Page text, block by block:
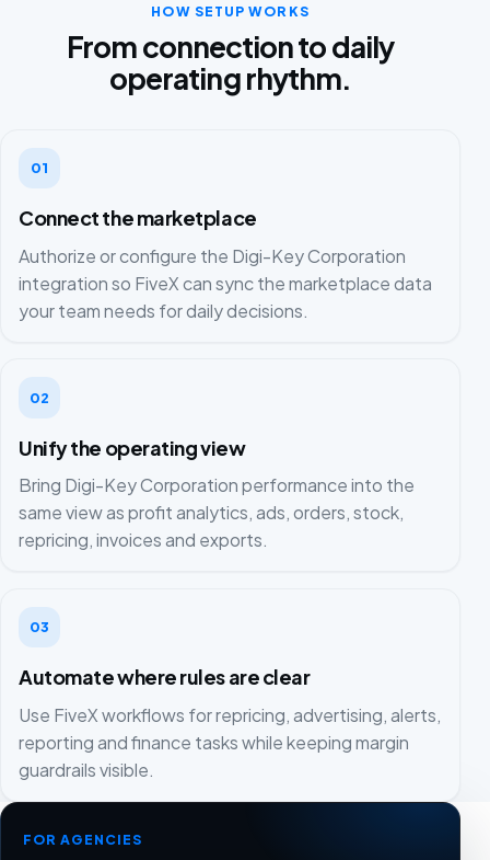
HOW SETUP WORKS
From connection to daily
operating rhythm.
01
Connect the marketplace
Authorize or configure the Digi-Key Corporation
integration so FiveX can sync the marketplace data
your team needs for daily decisions.
02
Unify the operating view
Bring Digi-Key Corporation performance into the
same view as profit analytics, ads, orders, stock,
repricing, invoices and exports.
03
Automate where rules are clear
Use FiveX workflows for repricing, advertising, alerts,
reporting and finance tasks while keeping margin
guardrails visible.
FOR AGENCIES